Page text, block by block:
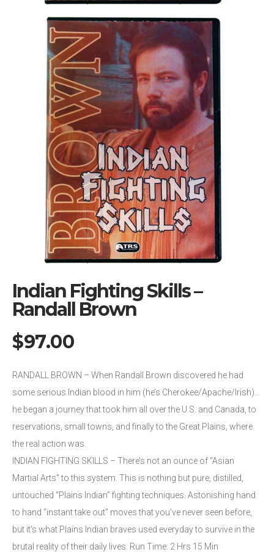
Indian Fighting Skills –
Randall Brown
$97.00
RANDALL BROWN – When Randall Brown discovered he had
some serious Indian blood in him (he’s Cherokee/Apache/Irish)…
he began a journey that took him all over the U.S. and Canada, to
reservations, small towns, and finally to the Great Plains, where
the real action was.
INDIAN FIGHTING SKILLS – There’s not an ounce of “Asian
Martial Arts” to this system. This is nothing but pure, distilled,
untouched “Plains Indian” fighting techniques. Astonishing hand
to hand “instant take out” moves that you’ve never seen before,
but it’s what Plains Indian braves used everyday to survive in the
brutal reality of their daily lives. Run Time: 2 Hrs 15 Min